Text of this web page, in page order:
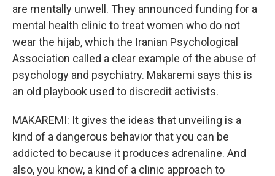
are mentally unwell. They announced funding for a
mental health clinic to treat women who do not
wear the hijab, which the Iranian Psychological
Association called a clear example of the abuse of
psychology and psychiatry. Makaremi says this is
an old playbook used to discredit activists.
MAKAREMI: It gives the ideas that unveiling is a
kind of a dangerous behavior that you can be
addicted to because it produces adrenaline. And
also, you know, a kind of a clinic approach to